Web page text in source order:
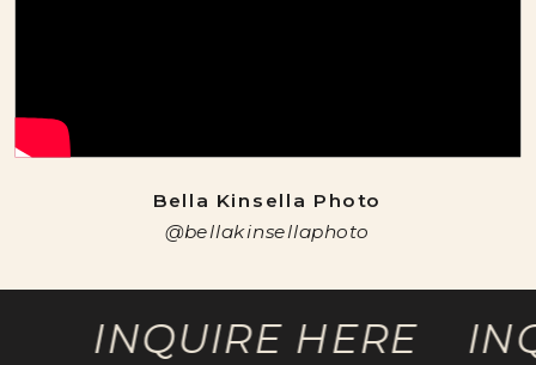
@bellakinsellaphoto
Bella Kinsella Photo
INQUIRE HERE